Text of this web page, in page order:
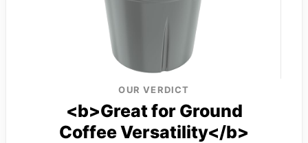
OUR VERDICT
<b>Great for Ground
Coffee Versatility</b>